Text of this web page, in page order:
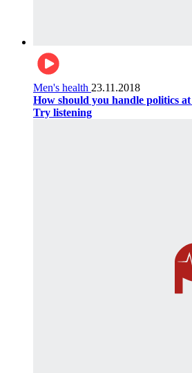
Men's health 23.11.2018
How should you handle politics
Try listening